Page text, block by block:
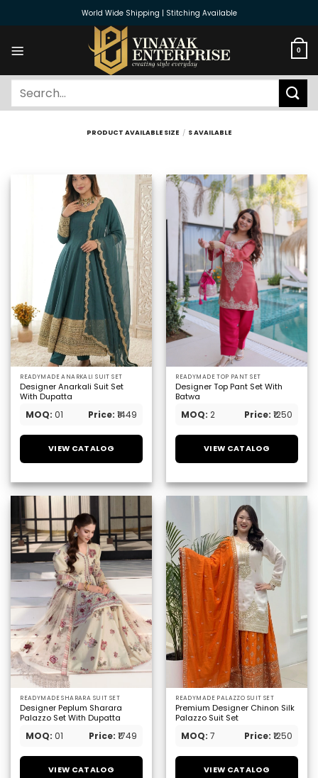
World Wide Shipping | Stitching Available
0
Search
PRODUCT AVAILABLE SIZE / S AVAILABLE
READYMADE ANARKALI SUIT SET
Designer Anarkali Suit Set
With Dupatta
MOQ: 01 Price: ₹1449
VIEW CATALOG
READYMADE TOP PANT SET
Designer Top Pant Set With
Batwa
MOQ: 2 Price: ₹1250
VIEW CATALOG
READYMADE SHARARA SUIT SET
Designer Peplum Sharara
Palazzo Set With Dupatta
MOQ: 01 Price: ₹1749
VIEW CATALOG
READYMADE PALAZZO SUIT SET
Premium Designer Chinon Silk
Palazzo Suit Set
MOQ: 7 Price: ₹1250
VIEW CATALOG